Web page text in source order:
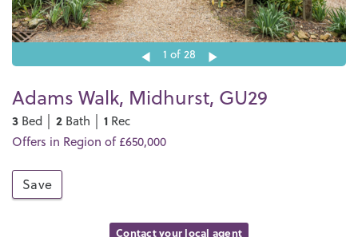
1 of 28
Adams Walk, Midhurst, GU29
3 Bed │ 2 Bath │ 1 Rec
Offers in Region of £650,000
Save
Contact your local agent